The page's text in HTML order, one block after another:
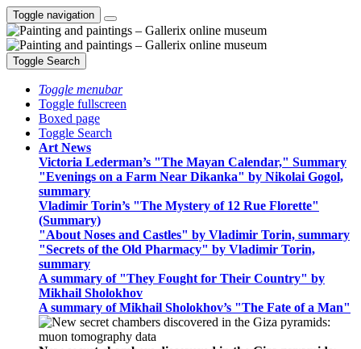
Toggle navigation
Toggle Search
Toggle menubar
Toggle fullscreen
Boxed page
Toggle Search
Art News
Victoria Lederman’s "The Mayan Calendar," Summary
"Evenings on a Farm Near Dikanka" by Nikolai Gogol,
summary
Vladimir Torin’s "The Mystery of 12 Rue Florette"
(Summary)
"About Noses and Castles" by Vladimir Torin, summary
"Secrets of the Old Pharmacy" by Vladimir Torin,
summary
A summary of "They Fought for Their Country" by
Mikhail Sholokhov
A summary of Mikhail Sholokhov’s "The Fate of a Man"